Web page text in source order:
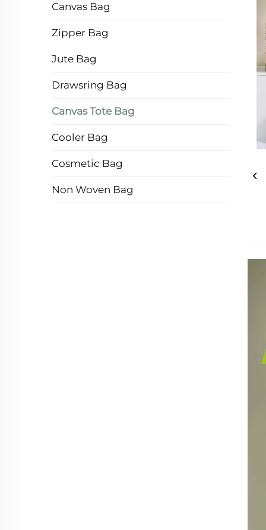
Canvas Bag
Zipper Bag
Jute Bag
Drawsring Bag
Canvas Tote Bag
Cooler Bag
Cosmetic Bag
Non Woven Bag